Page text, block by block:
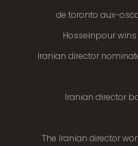
de toronto aux-
Hosseinpour
Iranian director
Iranian director
The Iranian director